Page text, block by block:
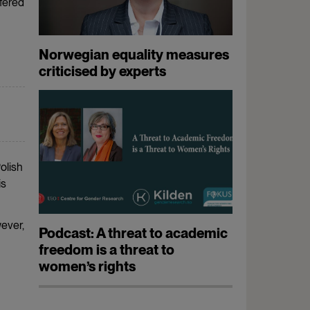
Norwegian equality measures
criticised by experts
Podcast: A threat to academic
freedom is a threat to
women’s rights